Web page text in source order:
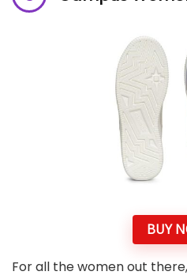
BUY
For all the women out